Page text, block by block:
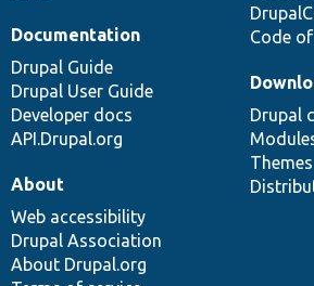
Code
Documentation
Drupal Guide
Drupal User Guide
Developer docs
API.Drupal.org
Drupal
Themes
About
Web accessibility
Drupal Association
About Drupal.org